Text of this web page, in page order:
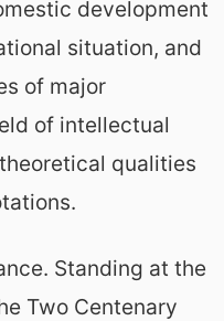
development
situation, and
of major
of intellectual
qualities
Standing at the
Two Centenary